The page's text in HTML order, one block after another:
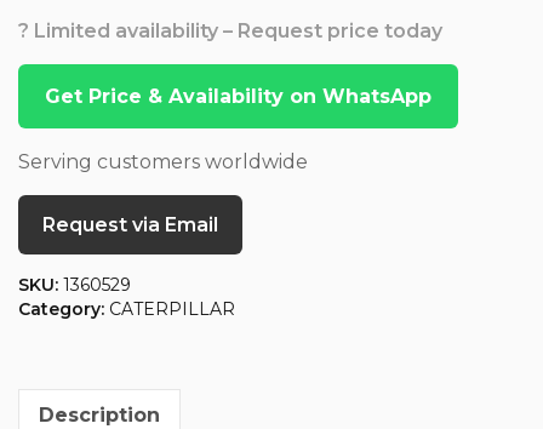
? Limited availability – Request price today
Get Price & Availability on WhatsApp
Serving customers worldwide
Request via Email
SKU: 1360529
Category: CATERPILLAR
Description